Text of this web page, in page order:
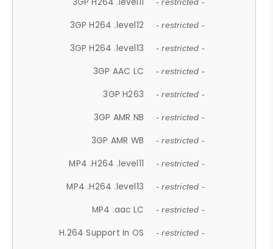
- restricted -
3GP H264 .level12 - restricted -
3GP H264 .level13 - restricted -
3GP AAC LC - restricted -
3GP H263 - restricted -
3GP AMR NB - restricted -
3GP AMR WB - restricted -
MP4 .H264 .level11 - restricted -
MP4 .H264 .level13 - restricted -
MP4 .aac LC - restricted -
H.264 Support In OS - restricted -